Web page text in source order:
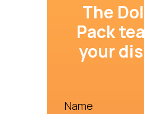
The
Pack
your
Name